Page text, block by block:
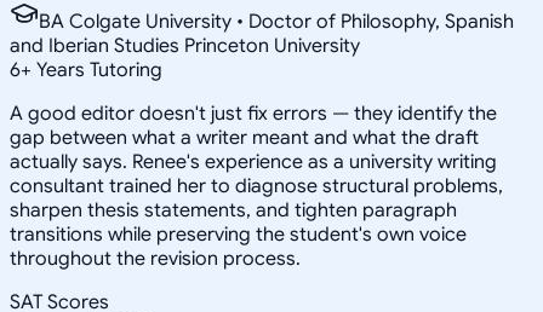
BA Colgate University • Doctor of Philosophy, Spanish
and Iberian Studies Princeton University
6+ Years Tutoring
A good editor doesn't just fix errors — they identify the
gap between what a writer meant and what the draft
actually says. Renee's experience as a university writing
consultant trained her to diagnose structural problems,
sharpen thesis statements, and tighten paragraph
transitions while preserving the student's own voice
throughout the revision process.
SAT Scores